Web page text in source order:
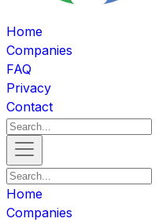
Home
Companies
FAQ
Privacy
Contact
Home
Companies